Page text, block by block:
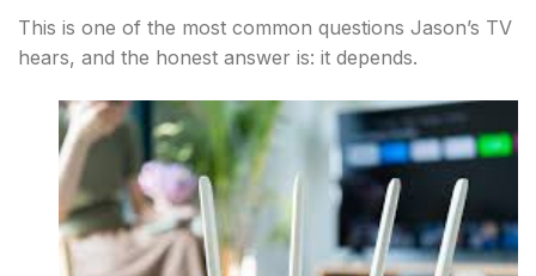
This is one of the most common questions Jason’s TV
hears, and the honest answer is: it depends.